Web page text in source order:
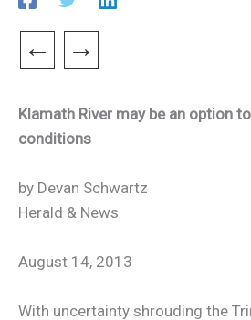
← →
Klamath River may be an option
conditions
by Devan Schwartz
Herald & News
August 14, 2013
With uncertainty shrouding the